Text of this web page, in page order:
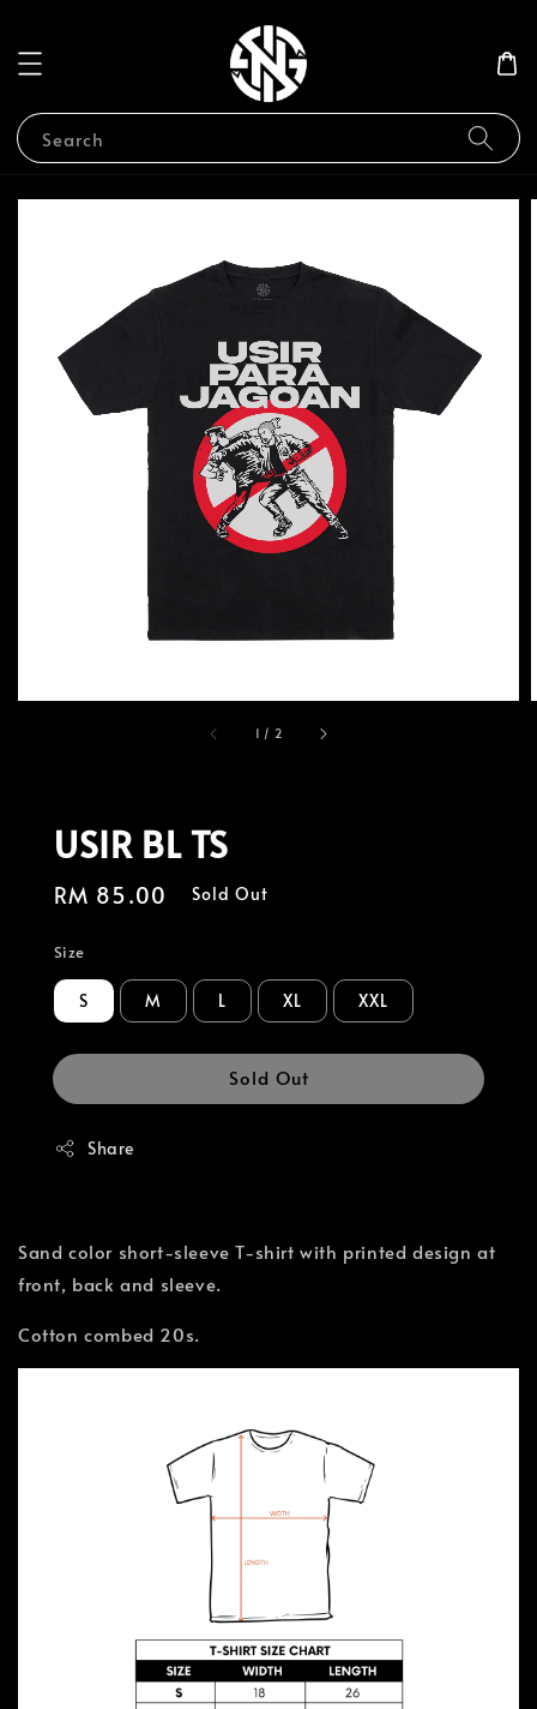
Search
1 / 2
USIR BL TS
Regular
RM 85.00 Sold Out
Size
S M L XL XXL
Sold Out
Share
Sand color short-sleeve T-shirt with printed design at
front, back and sleeve.
Cotton combed 20s.